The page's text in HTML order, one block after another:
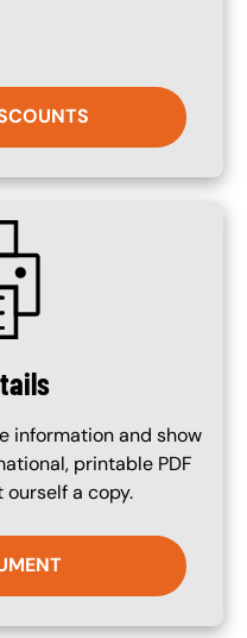
information and show
printable PDF
a copy.